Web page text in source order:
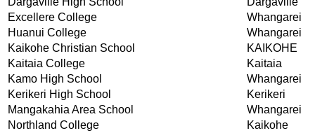
Excellere College
Whangarei
Huanui College
Whangarei
Kaikohe Christian School
KAIKOHE
Kaitaia College
Kaitaia
Kamo High School
Whangarei
Kerikeri High School
Kerikeri
Mangakahia Area School
Whangarei
Northland College
Kaikohe